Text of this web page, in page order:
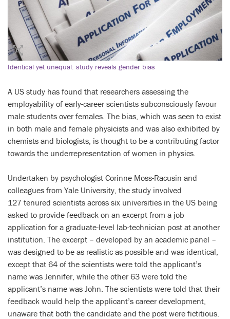
Identical yet unequal: study reveals gender bias
A US study has found that researchers assessing the
employability of early-career scientists subconsciously favour
male students over females. The bias, which was seen to exist
in both male and female physicists and was also exhibited by
chemists and biologists, is thought to be a contributing factor
towards the underrepresentation of women in physics.
Undertaken by psychologist Corinne Moss-Racusin and
colleagues from Yale University, the study involved
127 tenured scientists across six universities in the US being
asked to provide feedback on an excerpt from a job
application for a graduate-level lab-technician post at another
institution. The excerpt – developed by an academic panel –
was designed to be as realistic as possible and was identical,
except that 64 of the scientists were told the applicant’s
name was Jennifer, while the other 63 were told the
applicant’s name was John. The scientists were told that their
feedback would help the applicant’s career development,
unaware that both the candidate and the post were fictitious.